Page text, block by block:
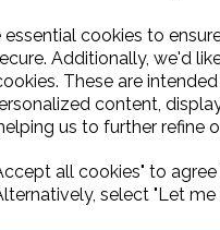
essential cookies to
Additionally, we'd
These are
content,
us to further refine
all cookies" to
select "Let